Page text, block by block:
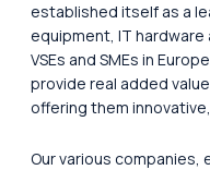
established itself as a
equipment, IT
VSEs and SMEs in
provide real added
offering them
Our various companies,